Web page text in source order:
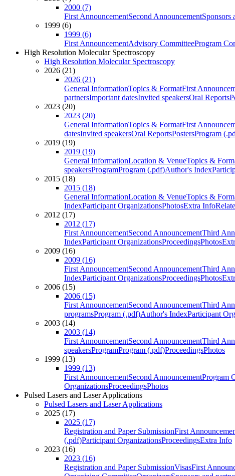
2000 (7)
First AnnouncementSecond AnnouncementSponsors
1999 (6)
1999 (6)
First AnnouncementAdvisory CommitteeProgram
High Resolution Molecular Spectroscopy
High Resolution Molecular Spectroscopy
2026 (21)
2026 (21)
General InformationTopics & FormatFirst
partnersImportant datesInvited speakersOral Reports
2023 (20)
2023 (20)
General InformationTopics & FormatFirst
datesInvited speakersOral ReportsPostersProgram
2019 (19)
2019 (19)
General InformationLocation & VenueTopics &
speakersProgramProgram (.pdf)Author's Index
2015 (18)
2015 (18)
General InformationLocation & VenueTopics &
IndexParticipant OrganizationsPhotosExtra Info
2012 (17)
2012 (17)
First AnnouncementSecond AnnouncementThird
IndexParticipant OrganizationsProceedingsPhotos
2009 (16)
2009 (16)
First AnnouncementSecond AnnouncementThird
IndexParticipant OrganizationsProceedingsPhotos
2006 (15)
2006 (15)
First AnnouncementSecond AnnouncementThird
programsProgram (.pdf)Author's IndexParticipant
2003 (14)
2003 (14)
First AnnouncementSecond AnnouncementThird
speakersProgramProgram (.pdf)ProceedingsPhotos
1999 (13)
1999 (13)
First AnnouncementSecond AnnouncementProgram
OrganizationsProceedingsPhotos
Pulsed Lasers and Laser Applications
Pulsed Lasers and Laser Applications
2025 (17)
2025 (17)
Registration and Paper SubmissionFirst
(.pdf)Participant OrganizationsProceedingsExtra Info
2023 (16)
2023 (16)
Registration and Paper SubmissionVisasFirst